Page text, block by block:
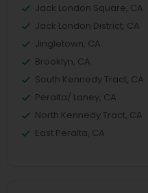
Jack London Square, CA
Jack London District, CA
Jingletown, CA
Brooklyn, CA
South Kennedy Tract, CA
Peralta/ Laney, CA
North Kennedy Tract, CA
East Peralta, CA